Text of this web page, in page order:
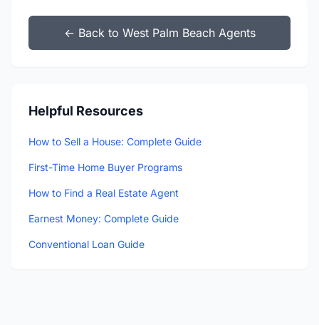
← Back to West Palm Beach Agents
Helpful Resources
How to Sell a House: Complete Guide
First-Time Home Buyer Programs
How to Find a Real Estate Agent
Earnest Money: Complete Guide
Conventional Loan Guide